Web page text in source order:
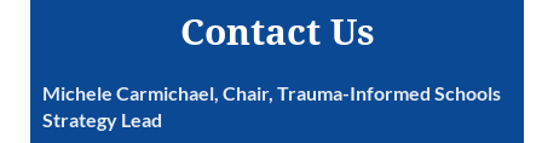
Contact Us
Michele Carmichael, Chair, Trauma-Informed Schools
Strategy Lead